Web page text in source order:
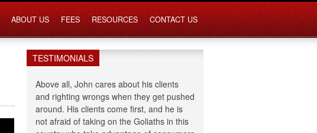
ABOUT US FEES RESOURCES CONTACT US
TESTIMONIALS
Above all, John cares about his clients
and righting wrongs when they get pushed
around. His clients come first, and he is
not afraid of taking on the Goliaths in this